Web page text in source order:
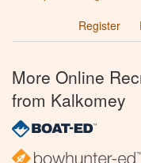
Register
More Online
from Kalkomey